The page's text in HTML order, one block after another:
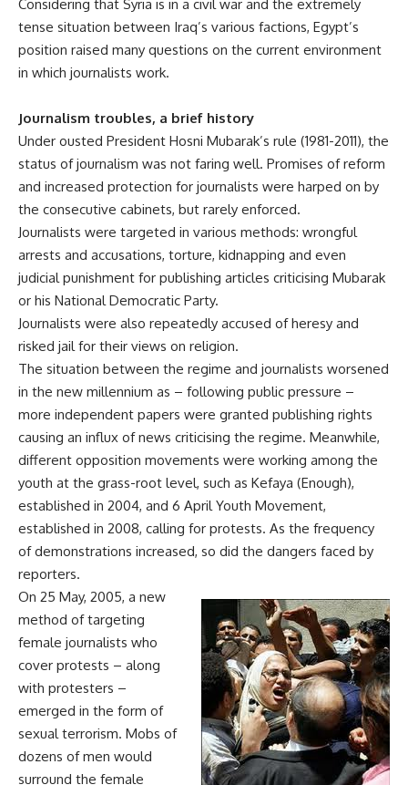
Considering that Syria is in a civil war and the extremely
tense situation between Iraq’s various factions, Egypt’s
position raised many questions on the current environment
in which journalists work.
Journalism troubles, a brief history
Under ousted President Hosni Mubarak’s rule (1981-2011), the
status of journalism was not faring well. Promises of reform
and increased protection for journalists were harped on by
the consecutive cabinets, but rarely enforced.
Journalists were targeted in various methods: wrongful
arrests and accusations, torture, kidnapping and even
judicial punishment for publishing articles criticising Mubarak
or his National Democratic Party.
Journalists were also repeatedly accused of heresy and
risked jail for their views on religion.
The situation between the regime and journalists worsened
in the new millennium as – following public pressure –
more independent papers were granted publishing rights
causing an influx of news criticising the regime. Meanwhile,
different opposition movements were working among the
youth at the grass-root level, such as Kefaya (Enough),
established in 2004, and 6 April Youth Movement,
established in 2008, calling for protests. As the frequency
of demonstrations increased, so did the dangers faced by
reporters.
On 25 May, 2005, a new
method of targeting
female journalists who
cover protests – along
with protesters –
emerged in the form of
sexual terrorism. Mobs of
dozens of men would
surround the female